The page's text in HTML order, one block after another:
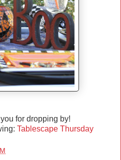
for dropping by!
Tablescape Thursday